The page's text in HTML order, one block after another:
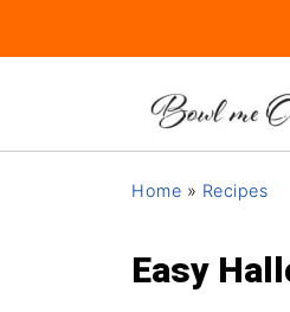
Home » Recipes
Easy